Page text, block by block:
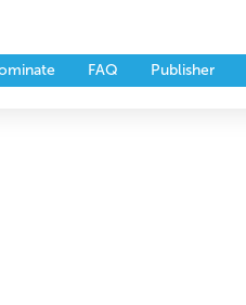
Partners
FAQ Publisher